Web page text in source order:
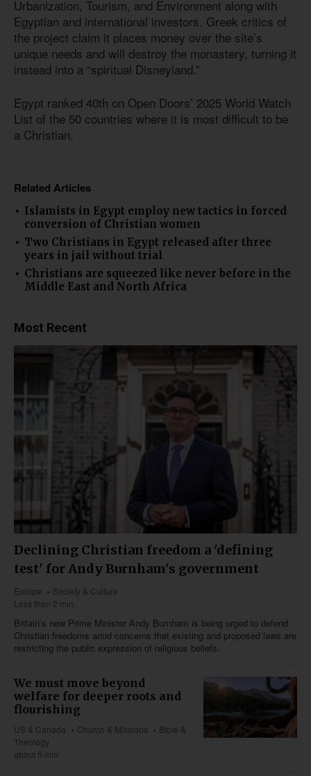
Urbanization, Tourism, and Environment along with
Egyptian and international investors. Greek critics of
the project claim it places money over the site’s
unique needs and will destroy the monastery, turning it
instead into a “spiritual Disneyland.”
Egypt ranked 40th on Open Doors’ 2025 World Watch
List of the 50 countries where it is most difficult to be
a Christian.
Related Articles
Islamists in Egypt employ new tactics in forced
conversion of Christian women
Two Christians in Egypt released after three
years in jail without trial
Christians are squeezed like never before in the
Middle East and North Africa
Most Recent
Declining Christian freedom a 'defining
test' for Andy Burnham's government
Europe
Society & Culture
Less than 2 min
Britain’s new Prime Minister Andy Burnham is being urged to defend
Christian freedoms amid concerns that existing and proposed laws are
restricting the public expression of religious beliefs.
We must move beyond
welfare for deeper roots and
flourishing
US & Canada Church & Missions
Bible &
Theology
about 5 min